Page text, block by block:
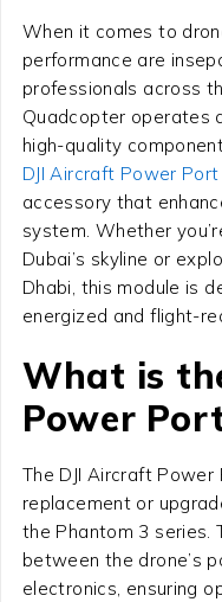
When it comes to
performance are
professionals across
Quadcopter operates
high-quality
DJI Aircraft Power Port
accessory that
system. Whether
Dubai’s skyline or
Dhabi, this module is
energized and flight-
What is
Power
The DJI Aircraft Power
replacement or
the Phantom 3 series.
between the drone’s
electronics, ensuring